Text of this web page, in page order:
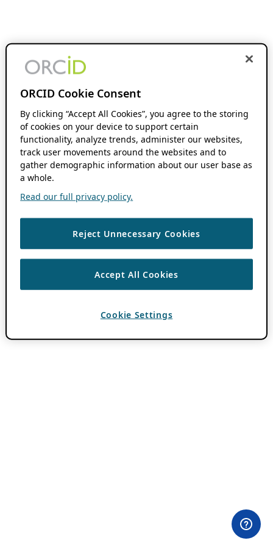
ORCID Cookie Consent
By clicking “Accept All Cookies”, you agree to the storing
of cookies on your device to support certain
functionality, analyze trends, administer our websites,
track user movements around the websites and to
gather demographic information about our user base as
a whole.
Read our full privacy policy.
Reject Unnecessary Cookies
Accept All Cookies
Cookie Settings